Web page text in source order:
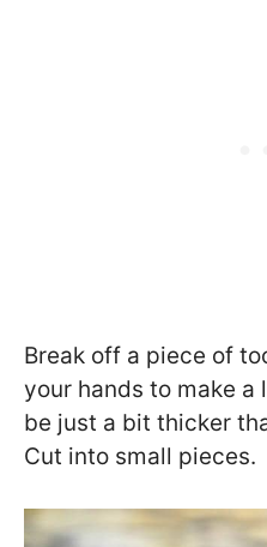
Break off a piece of
your hands to make a
be just a bit thicker
Cut into small pieces.